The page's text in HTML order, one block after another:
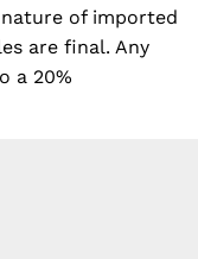
of imported
are final. Any
a 20%